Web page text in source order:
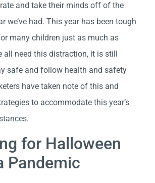
and take their minds off of the
we’ve had. This year has been tough
many children just as much as
all need this distraction, it is still
safe and follow health and safety
have taken note of this and
to accommodate this year’s
for Halloween
Pandemic